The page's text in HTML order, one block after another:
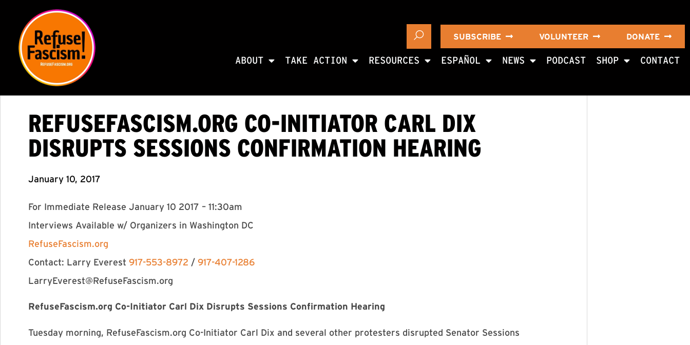
SUBSCRIBE VOLUNTEER DONATE
ABOUT TAKE ACTION RESOURCES ESPAÑOL NEWS PODCAST SHOP CONTACT
REFUSEFASCISM.ORG CO-INITIATOR CARL DIX
DISRUPTS SESSIONS CONFIRMATION HEARING
January 10, 2017
For Immediate Release January 10 2017 – 11:30am
Interviews Available w/ Organizers in Washington DC
RefuseFascism.org
Contact: Larry Everest 917-553-8972 / 917-407-1286
LarryEverest@RefuseFascism.org
RefuseFascism.org Co-Initiator Carl Dix Disrupts Sessions Confirmation Hearing
Tuesday morning, RefuseFascism.org Co-Initiator Carl Dix and several other protesters disrupted Senator Sessions